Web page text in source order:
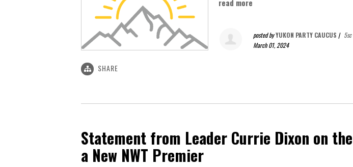
read more
posted byYUKON PARTY CAUCUS | 5sc
March 01, 2024
SHARE
Statement from Leader Currie Dixon on
a New NWT Premier